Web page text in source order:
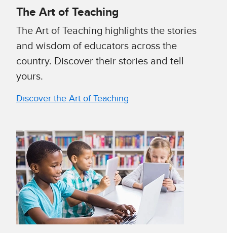
The Art of Teaching
The Art of Teaching highlights the stories
and wisdom of educators across the
country. Discover their stories and tell
yours.
Discover the Art of Teaching